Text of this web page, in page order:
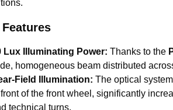
Features
Lux Illuminating Power: Thanks to the
homogeneous beam distributed
Field Illumination: The optical
of the front wheel, significantly
technical turns.